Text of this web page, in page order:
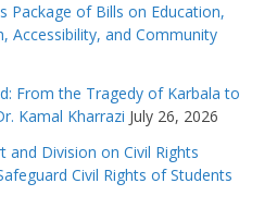
Package of Bills on Education,
Accessibility, and Community
From the Tragedy of Karbala to
Kamal Kharrazi July 26, 2026
Division on Civil Rights
Civil Rights of Students